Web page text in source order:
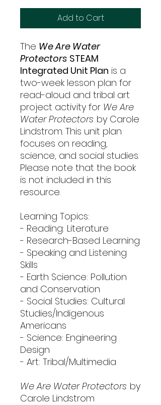
Add to Cart
The We Are Water
Protectors STEAM
Integrated Unit Plan is a
two-week lesson plan for
read-aloud and tribal art
project activity for We Are
Water Protectors by Carole
Lindstrom. This unit plan
focuses on reading,
science, and social studies.
Please note that the book
is not included in this
resource.
Learning Topics:
- Reading: Literature
- Research-Based Learning
- Speaking and Listening
Skills
- Earth Science: Pollution
and Conservation
- Social Studies: Cultural
Studies/Indigenous
Americans
- Science: Engineering
Design
- Art: Tribal/Multimedia
We Are Water Protectors by
Carole Lindstrom